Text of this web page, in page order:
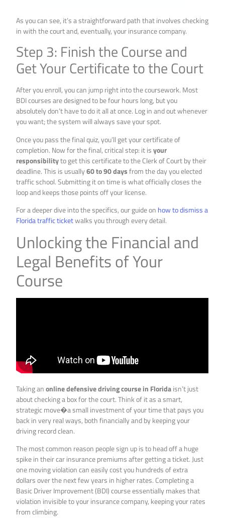
As you can see, it’s a straightforward path that involves checking
in with the court and, eventually, your insurance company.
Step 3: Finish the Course and
Get Your Certificate to the Court
After you enroll, you can jump right into the coursework. Most
BDI courses are designed to be four hours long, but you
absolutely don’t have to do it all at once. Log in and out whenever
you want; the system will always save your spot.
Once you pass the final quiz, you’ll get your certificate of
completion. Now for the final, critical step: it isyour
responsibilityto get this certificate to the Clerk of Court by their
deadline. This is usually60 to 90 daysfrom the day you elected
traffic school. Submitting it on time is what officially closes the
loop and keeps those points off your license.
For a deeper dive into the specifics, our guide on how to dismiss a
Florida traffic ticketwalks you through every detail.
Unlocking the Financial and
Legal Benefits of Your
Course
Taking anonline defensive driving course in Floridaisn’t just
about checking a box for the court. Think of it as a smart,
strategic move�a small investment of your time that pays you
back in very real ways, both financially and by keeping your
driving record clean.
The most common reason people sign up is to head off a huge
spike in their car insurance premiums after getting a ticket. Just
one moving violation can easily cost you hundreds of extra
dollars over the next few years in higher rates. Completing a
Basic Driver Improvement (BDI) course essentially makes that
violation invisible to your insurance company, keeping your rates
from climbing.